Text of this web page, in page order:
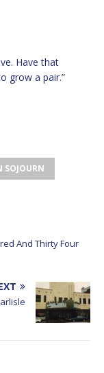
Have that
grow a pair.”
SOJOURN
And Thirty Four